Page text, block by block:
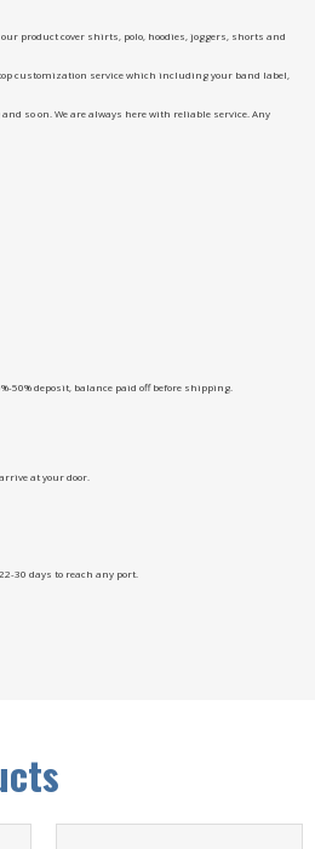
product cover shirts, polo, hoodies, joggers, shorts and
customization service which including your band label,
so on. We are always here with reliable service. Any
50% deposit, balance paid off before shipping.
at your door.
30 days to reach any port.